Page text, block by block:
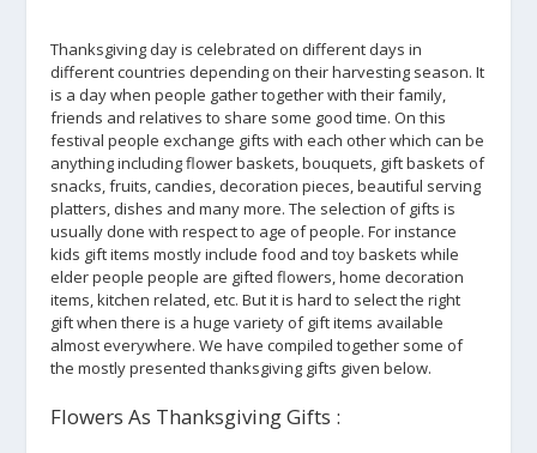
Thanksgiving day is celebrated on different days in
different countries depending on their harvesting season. It
is a day when people gather together with their family,
friends and relatives to share some good time. On this
festival people exchange gifts with each other which can be
anything including flower baskets, bouquets, gift baskets of
snacks, fruits, candies, decoration pieces, beautiful serving
platters, dishes and many more. The selection of gifts is
usually done with respect to age of people. For instance
kids gift items mostly include food and toy baskets while
elder people people are gifted flowers, home decoration
items, kitchen related, etc. But it is hard to select the right
gift when there is a huge variety of gift items available
almost everywhere. We have compiled together some of
the mostly presented thanksgiving gifts given below.
Flowers As Thanksgiving Gifts :